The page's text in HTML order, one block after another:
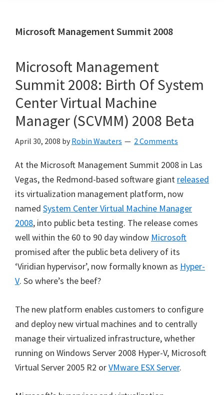
Microsoft Management Summit 2008
Microsoft Management
Summit 2008: Birth Of System
Center Virtual Machine
Manager (SCVMM) 2008 Beta
April 30, 2008 by Robin Wauters 2 Comments
At the Microsoft Management Summit 2008 in Las
Vegas, the Redmond-based software giant released
its virtualization management platform, now
named System Center Virtual Machine Manager
2008, into public beta testing. The release comes
well within the 60 to 90 day window Microsoft
promised after the public beta delivery of its
‘Viridian hypervisor’, now formally known as Hyper-
V. So where’s the beef?
The new platform enables customers to configure
and deploy new virtual machines and to centrally
manage their virtualized infrastructure, whether
running on Windows Server 2008 Hyper-V, Microsoft
Virtual Server 2005 R2 orVMware ESX Server.